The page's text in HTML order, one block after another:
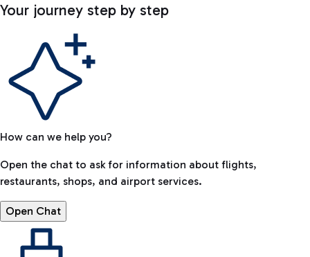
Your journey step by step
How can we help you?
Open the chat to ask for information about flights,
restaurants, shops, and airport services.
Open Chat